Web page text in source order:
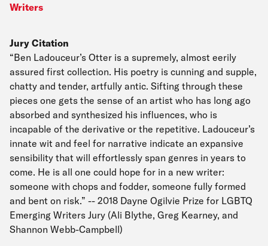
Writers
Jury Citation
“Ben Ladouceur’s Otter is a supremely, almost eerily
assured first collection. His poetry is cunning and supple,
chatty and tender, artfully antic. Sifting through these
pieces one gets the sense of an artist who has long ago
absorbed and synthesized his influences, who is
incapable of the derivative or the repetitive. Ladouceur’s
innate wit and feel for narrative indicate an expansive
sensibility that will effortlessly span genres in years to
come. He is all one could hope for in a new writer:
someone with chops and fodder, someone fully formed
and bent on risk.” -- 2018 Dayne Ogilvie Prize for LGBTQ
Emerging Writers Jury (Ali Blythe, Greg Kearney, and
Shannon Webb-Campbell)